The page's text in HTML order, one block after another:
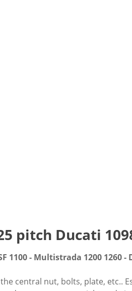
Ducati
- Multistrada 1200 1260 -
central nut, bolts, plate, etc..